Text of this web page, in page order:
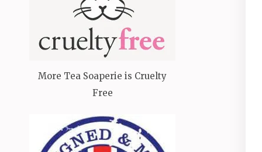
More Tea Soaperie is Cruelty
Free